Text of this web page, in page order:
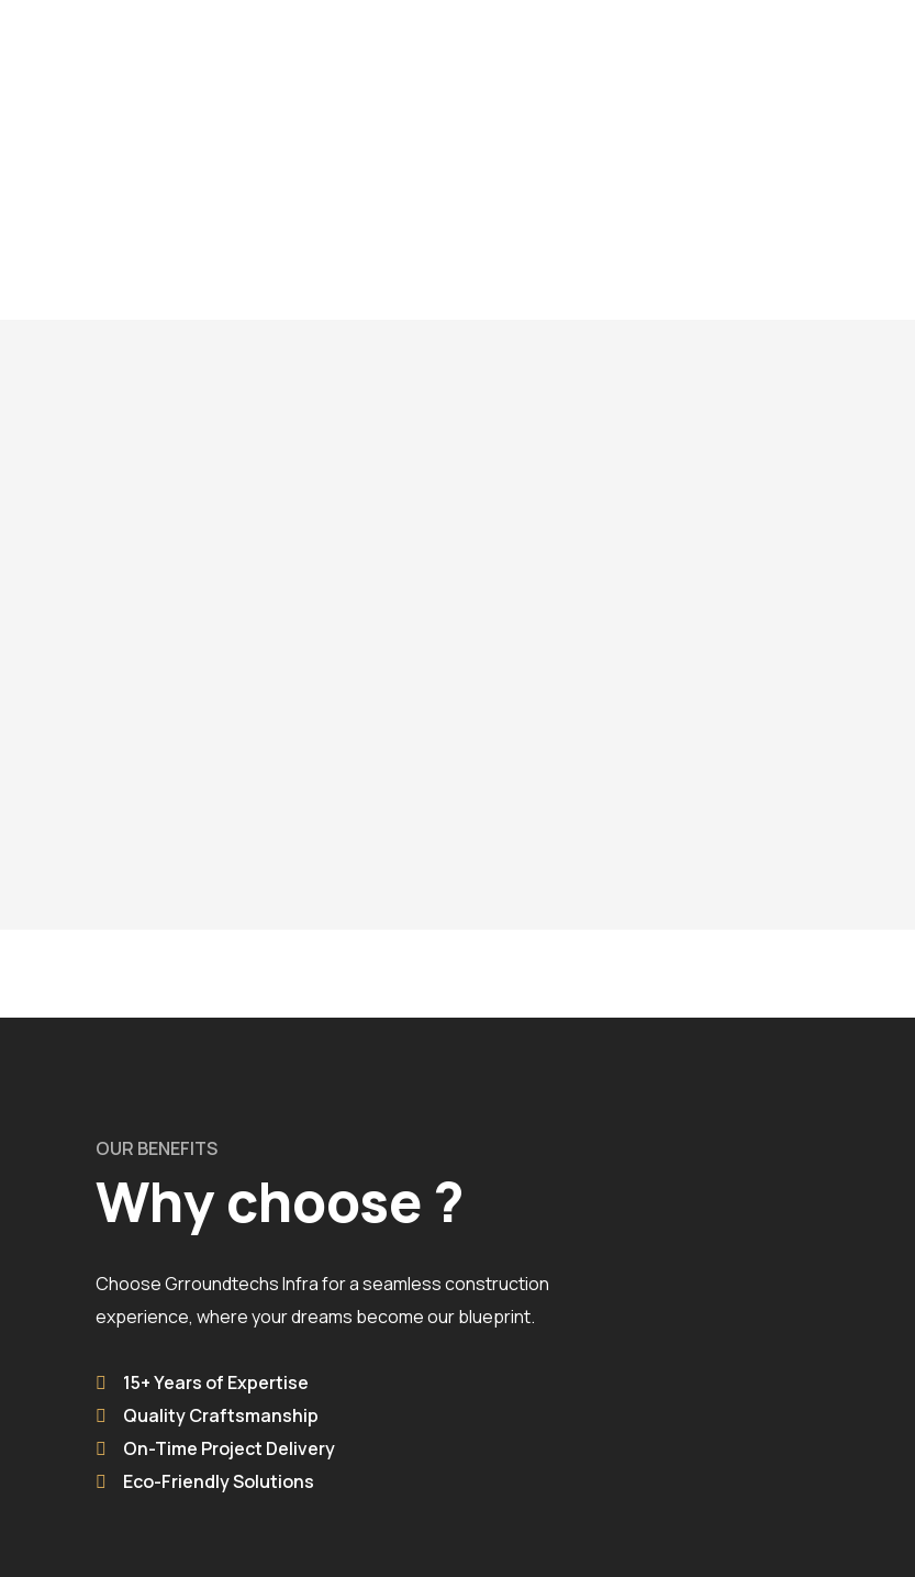
OUR BENEFITS
Why choose ?
Choose Grroundtechs Infra for a seamless construction
experience, where your dreams become our blueprint.
15+ Years of Expertise
Quality Craftsmanship
On-Time Project Delivery
Eco-Friendly Solutions